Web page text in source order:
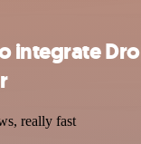
integrate
really fast